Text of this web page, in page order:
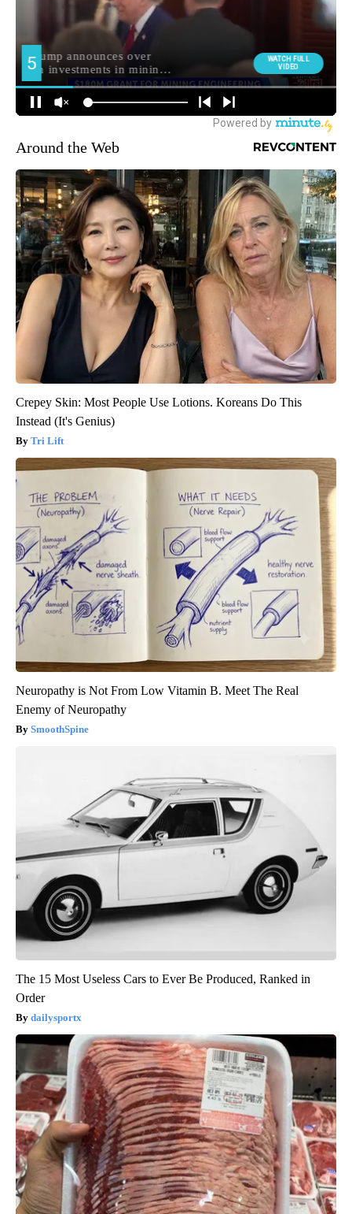
Around the Web
Crepey Skin: Most People Use Lotions. Koreans Do This
Instead (It's Genius)
Tri Lift
Neuropathy is Not From Low Vitamin B. Meet The Real
Enemy of Neuropathy
SmoothSpine
The 15 Most Useless Cars to Ever Be Produced, Ranked in
Order
dailysportx